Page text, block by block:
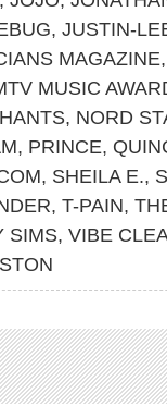
, JUSTIN-
MAGAZINE
MUSIC
, NORD
, PRINCE,
, SHEILA E.,
, T-PAIN,
SIMS, VIBE